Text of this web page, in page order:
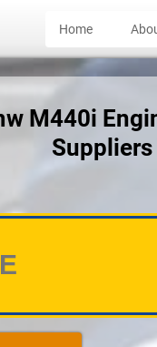
Home
M440i
Suppliers